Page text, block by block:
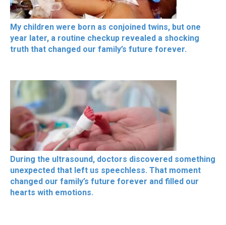
My children were born as conjoined twins, but one
year later, a routine checkup revealed a shocking
truth that changed our family’s future forever.
During the ultrasound, doctors discovered something
unexpected that left us speechless. That moment
changed our family’s future forever and filled our
hearts with emotions.